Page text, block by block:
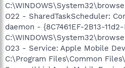
O22 - SharedTaskScheduler:
daemon - {8C7461EF-2B13-
O23 - Service: Apple Mobile
C:\Program Files\Common